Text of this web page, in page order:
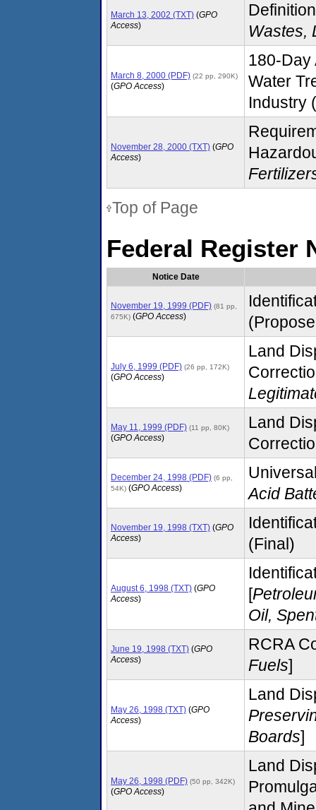
March 13, 2002 (TXT) (GPO
Access)
Wastes,
March 8, 2000 (PDF) (22 pp, 290K)
(GPO Access)
180-Day
Water
Industry
November 28, 2000 (TXT) (GPO
Access)
Top of Page
Federal Register
Notice Date
November 19, 1999 (PDF) (81 pp,
675K) (GPO Access)
July 6, 1999 (PDF) (26 pp, 172K)
(GPO Access)
Land
May 11, 1999 (PDF) (11 pp, 80K)
(GPO Access)
Land
December 24, 1998 (PDF) (6 pp,
54K) (GPO Access)
Acid
November 19, 1998 (TXT) (GPO
Access)
(Final)
August 6, 1998 (TXT) (GPO
Access)
[
Oil,
June 19, 1998 (TXT) (GPO
Access)
RCRA
Fuels]
May 26, 1998 (TXT) (GPO
Access)
Land
Boards]
May 26, 1998 (PDF) (50 pp, 342K)
(GPO Access)
Land